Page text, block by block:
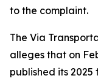
to the complaint.
The Via
alleges that on
published its